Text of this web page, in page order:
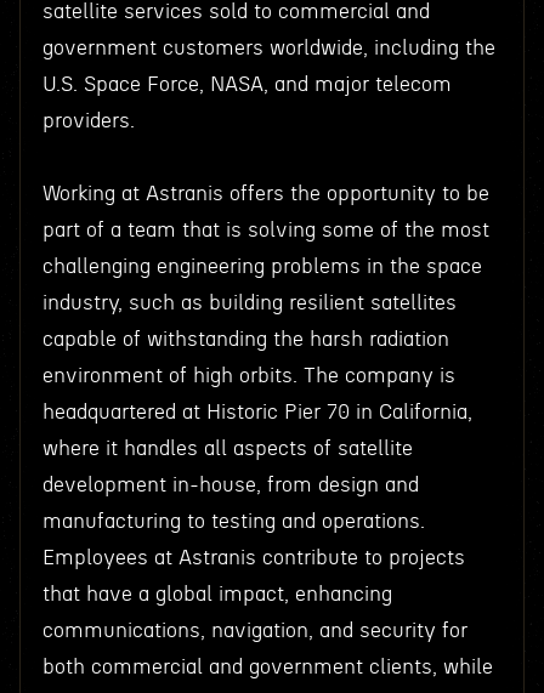
satellite services sold to commercial and
government customers worldwide, including the
U.S. Space Force, NASA, and major telecom
providers.
Working at Astranis offers the opportunity to be
part of a team that is solving some of the most
challenging engineering problems in the space
industry, such as building resilient satellites
capable of withstanding the harsh radiation
environment of high orbits. The company is
headquartered at Historic Pier 70 in California,
where it handles all aspects of satellite
development in-house, from design and
manufacturing to testing and operations.
Employees at Astranis contribute to projects
that have a global impact, enhancing
communications, navigation, and security for
both commercial and government clients, while